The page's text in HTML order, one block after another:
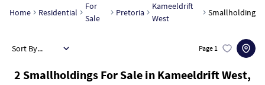
Home Residential
For
Sale
Pretoria
Kameeldrift
West
Smallholding
2 Smallholdings For Sale in Kameeldrift West,
Page 1
Sort By...